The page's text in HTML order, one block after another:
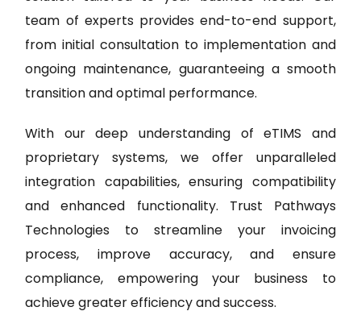
team of experts provides end-to-end support,
from initial consultation to implementation and
ongoing maintenance, guaranteeing a smooth
transition and optimal performance.
With our deep understanding of eTIMS and
proprietary systems, we offer unparalleled
integration capabilities, ensuring compatibility
and enhanced functionality. Trust Pathways
Technologies to streamline your invoicing
process, improve accuracy, and ensure
compliance, empowering your business to
achieve greater efficiency and success.